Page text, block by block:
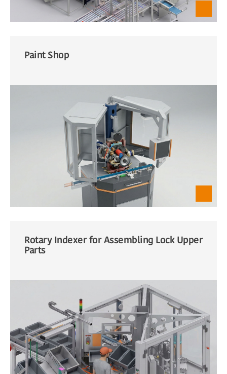
Paint Shop
Rotary Indexer for Assembling Lock Upper
Parts